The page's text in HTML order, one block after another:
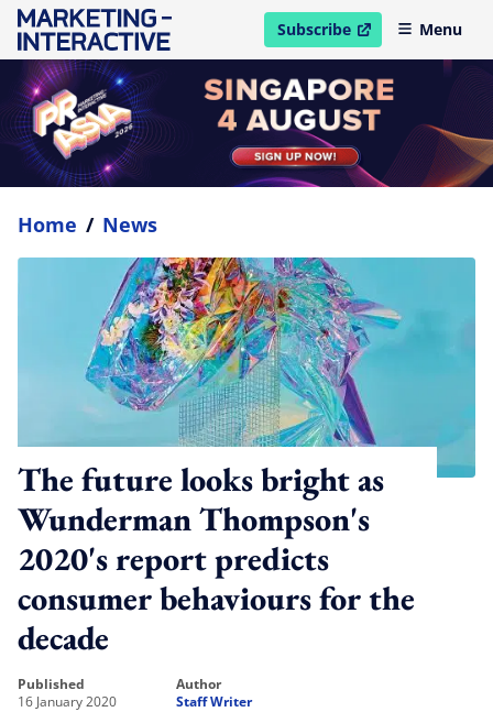
Subscribe
open in new windowMenu
Home / News
The future looks bright as
Wunderman Thompson's
2020's report predicts
consumer behaviours for the
decade
published
16 January 2020
author
Staff Writer